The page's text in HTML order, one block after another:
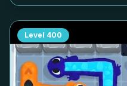
Level 400